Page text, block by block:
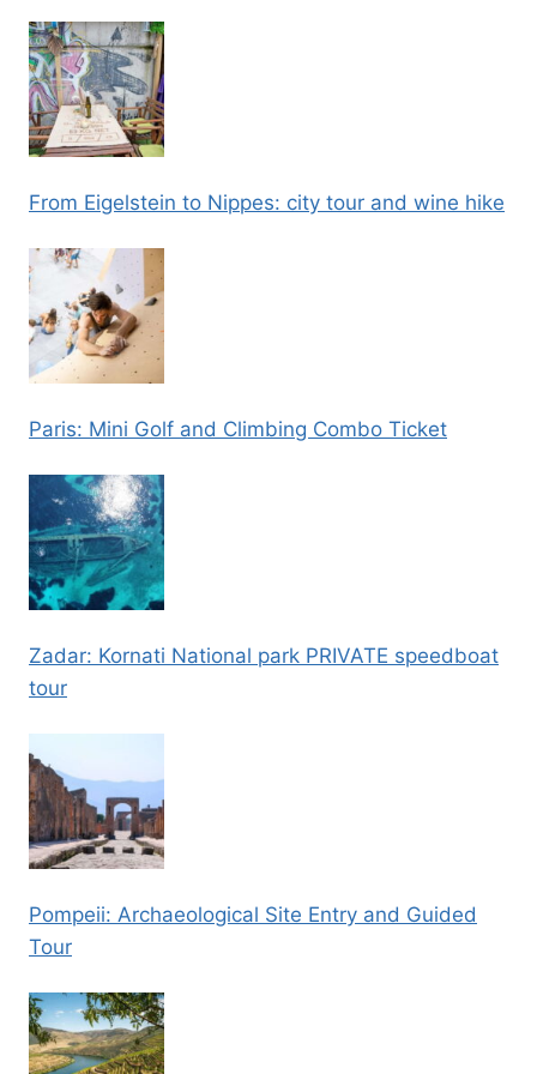
From Eigelstein to Nippes: city tour and wine hike
Paris: Mini Golf and Climbing Combo Ticket
Zadar: Kornati National park PRIVATE speedboat
tour
Pompeii: Archaeological Site Entry and Guided
Tour